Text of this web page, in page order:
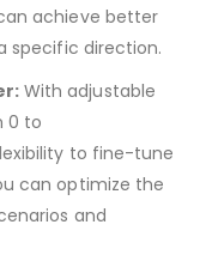
achieve better
specific direction.
With adjustable
0 to
to fine-tune
can optimize the
and